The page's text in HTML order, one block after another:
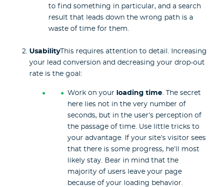
to find something in particular, and a search
result that leads down the wrong path is a
waste of time for them.
UsabilityThis requires attention to detail. Increasing
your lead conversion and decreasing your drop-out
rate is the goal:
Work on your loading time. The secret
here lies not in the very number of
seconds, but in the user’s perception of
the passage of time. Use little tricks to
your advantage. If your site’s visitor sees
that there is some progress, he’ll most
likely stay. Bear in mind that the
majority of users leave your page
because of your loading behavior.